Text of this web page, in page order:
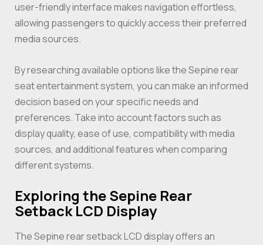
user-friendly interface makes navigation effortless,
allowing passengers to quickly access their preferred
media sources.
By researching available options like the Sepine rear
seat entertainment system, you can make an informed
decision based on your specific needs and
preferences. Take into account factors such as
display quality, ease of use, compatibility with media
sources, and additional features when comparing
different systems.
Exploring the Sepine Rear
Setback LCD Display
The Sepine rear setback LCD display offers an